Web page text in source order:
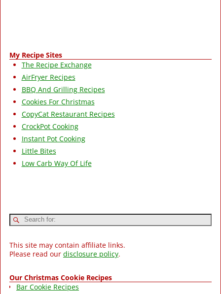
My Recipe Sites
The Recipe Exchange
AirFryer Recipes
BBQ And Grilling Recipes
Cookies For Christmas
CopyCat Restaurant Recipes
CrockPot Cooking
Instant Pot Cooking
Little Bites
Low Carb Way Of Life
This site may contain affiliate links.
Please read our disclosure policy.
Our Christmas Cookie Recipes
Bar Cookie Recipes